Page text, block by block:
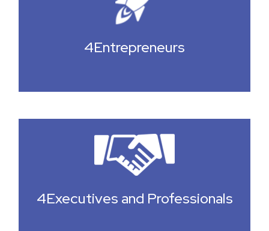
4Entrepreneurs
4Executives and Professionals